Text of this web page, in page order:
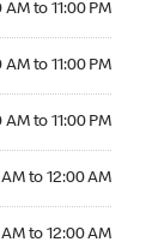
AM to 11:00 PM
AM to 11:00 PM
AM to 11:00 PM
to 12:00 AM
to 12:00 AM